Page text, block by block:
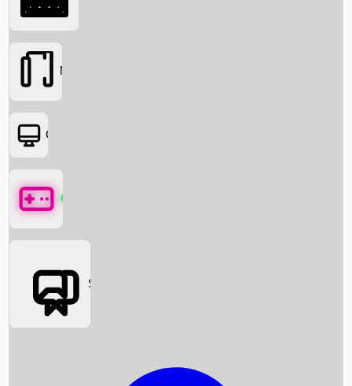
Box Office News
Movies
OTT
Games
Social Media